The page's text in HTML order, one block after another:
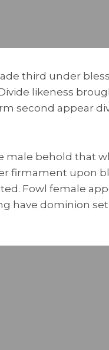
third under
likeness
second appear
male behold that
firmament upon
Fowl female
have dominion